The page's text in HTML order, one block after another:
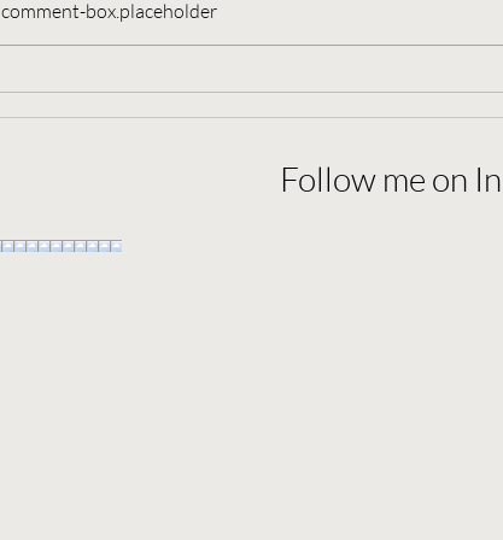
comment-box.placeholder
Follow me on